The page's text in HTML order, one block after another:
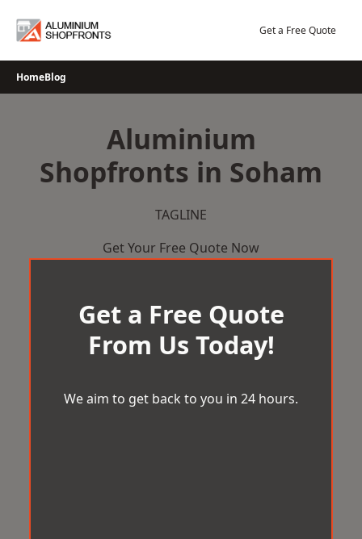
Get a Free Quote
HomeBlog
Aluminium
Shopfronts in Soham
TAGLINE
Get Your Free Quote Now
Get a Free Quote
From Us Today!
We aim to get back to you in 24 hours.